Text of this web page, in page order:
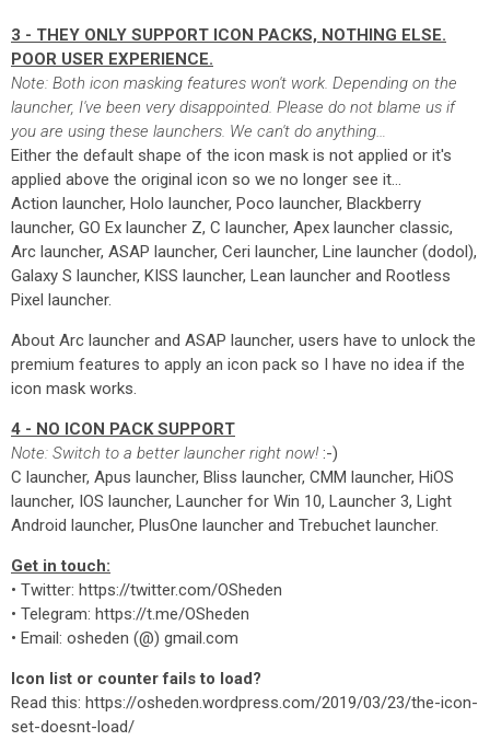
3 - THEY ONLY SUPPORT ICON PACKS, NOTHING ELSE.
POOR USER EXPERIENCE.
Note: Both icon masking features won't work. Depending on the
launcher, I've been very disappointed. Please do not blame us if
you are using these launchers. We can't do anything…
Either the default shape of the icon mask is not applied or it's
applied above the original icon so we no longer see it…
Action launcher, Holo launcher, Poco launcher, Blackberry
launcher, GO Ex launcher Z, C launcher, Apex launcher classic,
Arc launcher, ASAP launcher, Ceri launcher, Line launcher (dodol),
Galaxy S launcher, KISS launcher, Lean launcher and Rootless
Pixel launcher.
About Arc launcher and ASAP launcher, users have to unlock the
premium features to apply an icon pack so I have no idea if the
icon mask works.
4 - NO ICON PACK SUPPORT
Note: Switch to a better launcher right now! :-)
C launcher, Apus launcher, Bliss launcher, CMM launcher, HiOS
launcher, IOS launcher, Launcher for Win 10, Launcher 3, Light
Android launcher, PlusOne launcher and Trebuchet launcher.
Get in touch:
• Twitter: https://twitter.com/OSheden
• Telegram: https://t.me/OSheden
• Email: osheden (@) gmail.com
Icon list or counter fails to load?
Read this: https://osheden.wordpress.com/2019/03/23/the-icon-
set-doesnt-load/